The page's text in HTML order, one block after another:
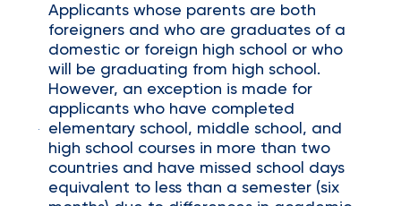
Applicants whose parents are both
foreigners and who are graduates of a
domestic or foreign high school or who
will be graduating from high school.
However, an exception is made for
applicants who have completed
elementary school, middle school, and
high school courses in more than two
countries and have missed school days
equivalent to less than a semester (six